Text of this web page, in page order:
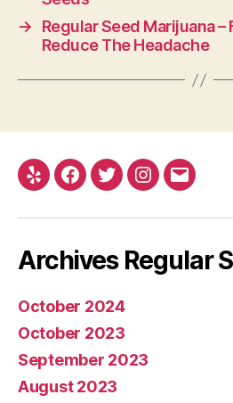
→
Regular Seed Marijuana
Reduce The Headache
Yelp Facebook
TwitterInstagram
E-
Archives Regular
October 2024
October 2023
September 2023
August 2023